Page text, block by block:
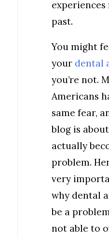
past.
You might
your dental
you’re not.
Americans
same fear,
blog is
actually
problem.
very
why dental
be a
not able to